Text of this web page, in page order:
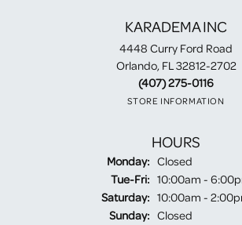
KARADEMA INC
4448 Curry Ford Road
Orlando, FL 32812-2702
(407) 275-0116
STORE INFORMATION
HOURS
Monday: Closed
Tue-Fri:Tuesday - Friday:
10:00am -
Saturday: 10:00am -
Sunday: Closed